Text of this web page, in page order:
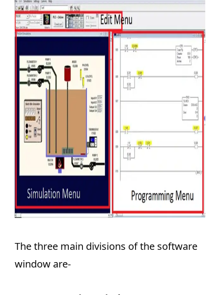
The three main divisions of the software
window are-